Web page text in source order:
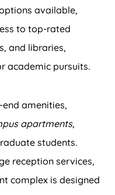
available,
to top-rated
and libraries,
academic pursuits.
amenities,
apartments,
students.
reception services,
complex is designed